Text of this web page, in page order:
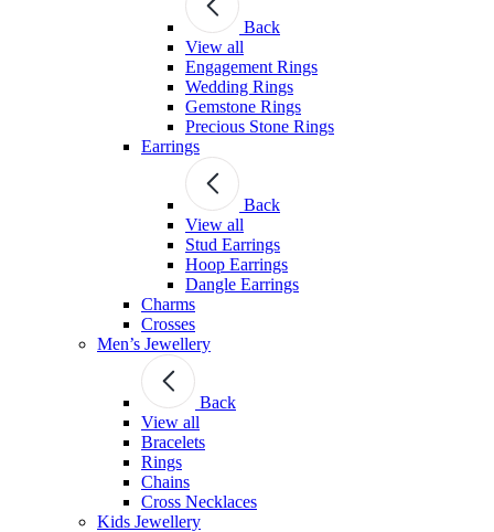
Back
View all
Engagement Rings
Wedding Rings
Gemstone Rings
Precious Stone Rings
Earrings
Back
View all
Stud Εarrings
Hoop Earrings
Dangle Earrings
Charms
Crosses
Men’s Jewellery
Back
View all
Bracelets
Rings
Chains
Cross Necklaces
Kids Jewellery